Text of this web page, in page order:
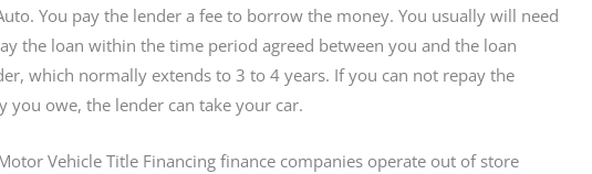
You pay the lender a fee to borrow the money. You usually will need
the loan within the time period agreed between you and the loan
which normally extends to 3 to 4 years. If you can not repay the
you owe, the lender can take your car.
Vehicle Title Financing finance companies operate out of store